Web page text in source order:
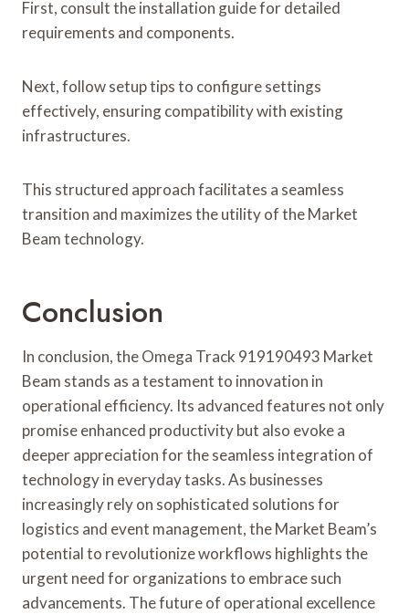
First, consult the installation guide for detailed
requirements and components.
Next, follow setup tips to configure settings
effectively, ensuring compatibility with existing
infrastructures.
This structured approach facilitates a seamless
transition and maximizes the utility of the Market
Beam technology.
Conclusion
In conclusion, the Omega Track 919190493 Market
Beam stands as a testament to innovation in
operational efficiency. Its advanced features not only
promise enhanced productivity but also evoke a
deeper appreciation for the seamless integration of
technology in everyday tasks. As businesses
increasingly rely on sophisticated solutions for
logistics and event management, the Market Beam’s
potential to revolutionize workflows highlights the
urgent need for organizations to embrace such
advancements. The future of operational excellence